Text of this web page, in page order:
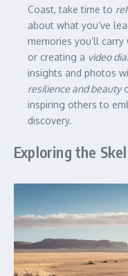
Coast, take time to
about what you’ve
memories you’ll
or creating a video
insights and photos
resilience and beauty
inspiring others to
discovery.
Exploring the